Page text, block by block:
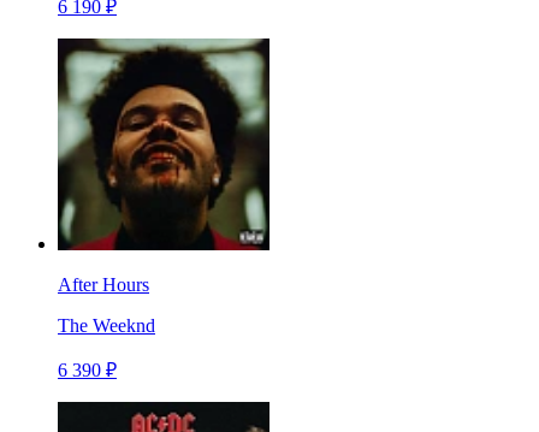
6 190 ₽
After Hours
The Weeknd
6 390 ₽